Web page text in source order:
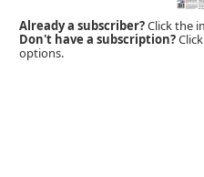
Already a subscriber?Click the
Don't have a subscription?
options.